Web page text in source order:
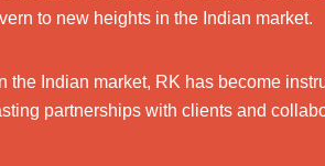
to new heights in the Indian market.
the Indian market, RK has become
partnerships with clients and